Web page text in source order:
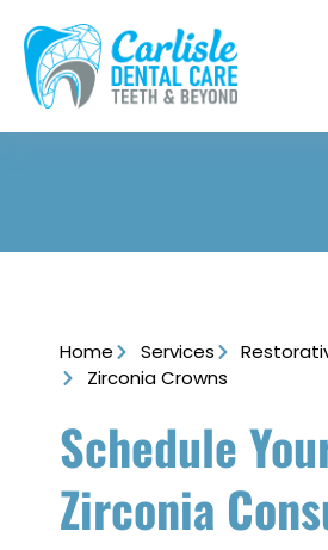
Home Services
Zirconia Crowns
Schedule
Zirconia